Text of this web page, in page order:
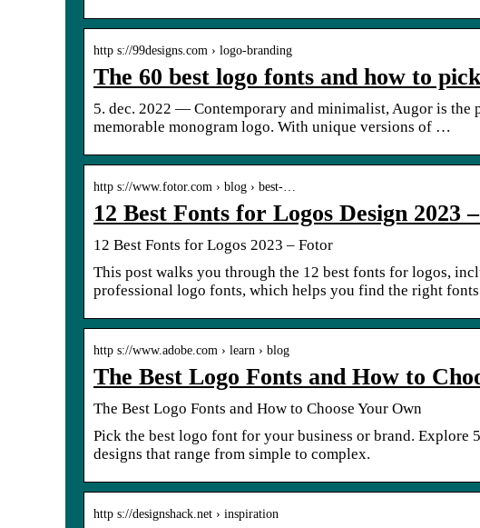
http s://99designs.com › logo-branding
The 60 best logo fonts and how to
5. dec. 2022 — Contemporary and minimalist, Augor is
memorable monogram logo. With unique versions of …
http s://www.fotor.com › blog › best-…
12 Best Fonts for Logos Design 2023
12 Best Fonts for Logos 2023 – Fotor
This post walks you through the 12 best fonts for logos,
professional logo fonts, which helps you find the right
http s://www.adobe.com › learn › blog
The Best Logo Fonts and How to
The Best Logo Fonts and How to Choose Your Own
Pick the best logo font for your business or brand.
designs that range from simple to complex.
http s://designshack.net › inspiration